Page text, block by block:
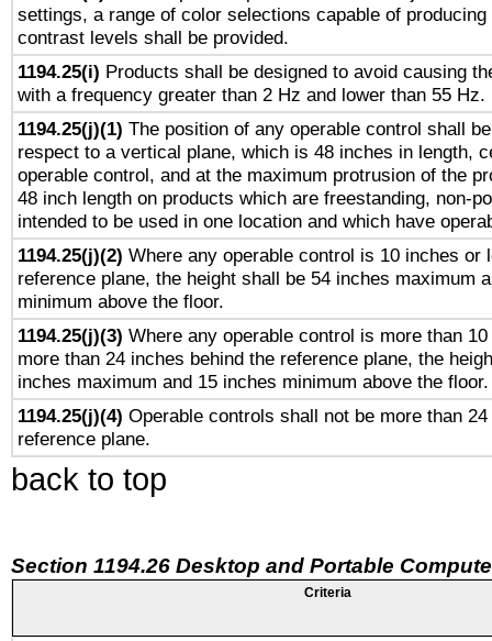
settings, a range of color selections capable of
contrast levels shall be provided.
1194.25(i) Products shall be designed to avoid causing
with a frequency greater than 2 Hz and lower than 55 Hz.
1194.25(j)(1) The position of any operable control shall
respect to a vertical plane, which is 48 inches in length,
operable control, and at the maximum protrusion of the
48 inch length on products which are freestanding, non-
intended to be used in one location and which have
1194.25(j)(2) Where any operable control is 10 inches or
reference plane, the height shall be 54 inches maximum
minimum above the floor.
1194.25(j)(3) Where any operable control is more than
more than 24 inches behind the reference plane, the
inches maximum and 15 inches minimum above the floor.
1194.25(j)(4) Operable controls shall not be more than
reference plane.
back to top
Section 1194.26 Desktop and Portable
Criteria